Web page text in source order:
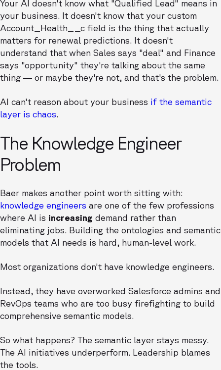
Your AI doesn't know what "Qualified Lead" means in
your business. It doesn't know that your custom
Account_Health__c field is the thing that actually
matters for renewal predictions. It doesn't
understand that when Sales says "deal" and Finance
says "opportunity" they're talking about the same
thing — or maybe they're not, and that's the problem.
AI can't reason about your business if the semantic
layer is chaos.
The Knowledge Engineer
Problem
Baer makes another point worth sitting with:
knowledge engineers are one of the few professions
where AI is increasing demand rather than
eliminating jobs. Building the ontologies and semantic
models that AI needs is hard, human-level work.
Most organizations don't have knowledge engineers.
Instead, they have overworked Salesforce admins and
RevOps teams who are too busy firefighting to build
comprehensive semantic models.
So what happens? The semantic layer stays messy.
The AI initiatives underperform. Leadership blames
the tools.